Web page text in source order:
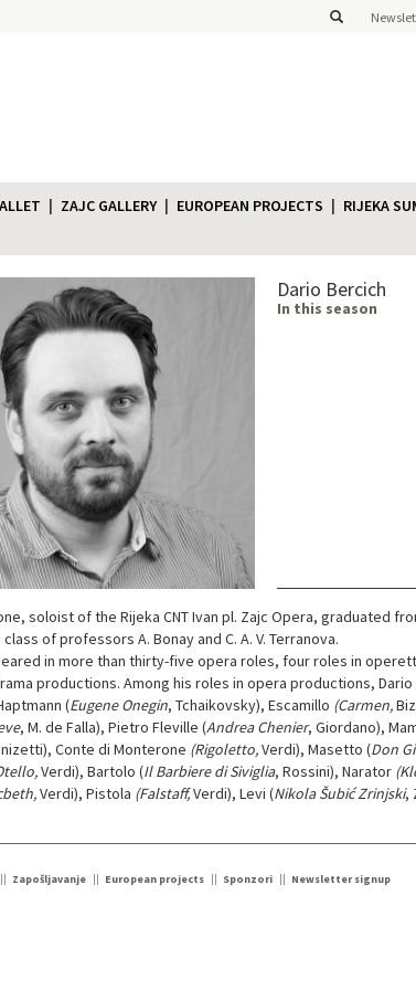
ZAJC GALLERY EUROPEAN PROJECTS RIJEKA
Dario Bercich
In this season
soloist of the Rijeka CNT Ivan pl. Zajc Opera, graduated
of professors A. Bonay and C. A. V. Terranova.
in more than thirty-five opera roles, four roles in
productions. Among his roles in opera productions,
(Eugene Onegin, Tchaikovsky), Escamillo (Carmen,
, M. de Falla), Pietro Fleville (Andrea Chenier, Giordano),
Conte di Monterone (Rigoletto,Verdi), Masetto (Don
Verdi), Bartolo (Il Barbiere di Siviglia, Rossini), Narator
Verdi), Pistola (Falstaff,Verdi), Levi (Nikola Šubić Zrinjski,
Zapošljavanje European projects Sponzori Newsletter signup